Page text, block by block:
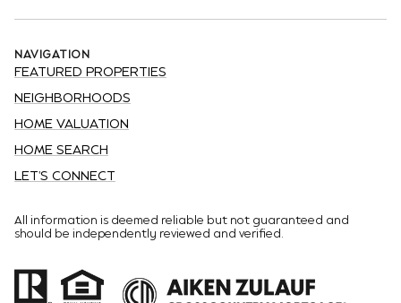
NAVIGATION
FEATURED PROPERTIES
NEIGHBORHOODS
HOME VALUATION
HOME SEARCH
LET'S CONNECT
All information is deemed reliable but not guaranteed and
should be independently reviewed and verified.